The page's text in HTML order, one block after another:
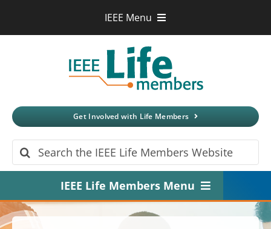
IEEE Menu
Xplore Digital Library
IEEE Spectrum
More Sites
Get Involved with Life Members
Search
for:
IEEE Life Members Menu
Home